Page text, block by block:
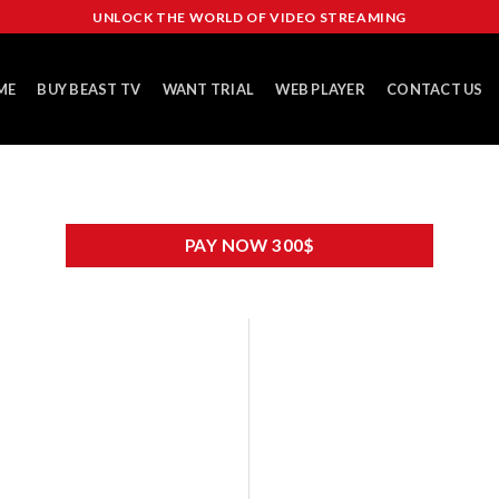
UNLOCK THE WORLD OF VIDEO STREAMING
BUY BEAST TV WANT TRIAL WEB PLAYER CONTACT US
PAY NOW 300$